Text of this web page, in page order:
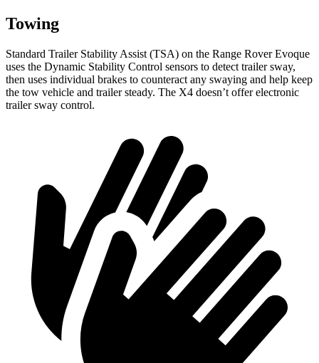
Towing
Standard Trailer Stability Assist (TSA) on the Range Rover Evoque
uses the Dynamic Stability Control sensors to detect trailer sway,
then uses individual brakes to counteract any swaying and help keep
the tow vehicle and trailer steady. The X4 doesn’t offer electronic
trailer sway control.